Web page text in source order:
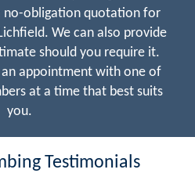
no-obligation quotation for
We can also provide
should you require it.
appointment with one of
at a time that best suits
you.
Testimonials